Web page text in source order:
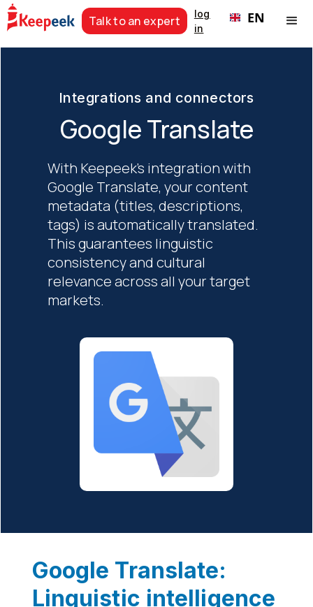
Talk to an expert
log
in
EN
Integrations and connectors
Google Translate
With Keepeek's integration with
Google Translate, your content
metadata (titles, descriptions,
tags) is automatically translated.
This guarantees linguistic
consistency and cultural
relevance across all your target
markets.
Google Translate:
Linguistic intelligence